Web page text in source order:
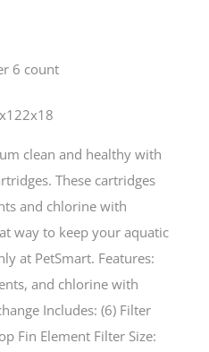
6 count
clean and healthy with
These cartridges
and chlorine with
way to keep your aquatic
at PetSmart. Features:
and chlorine with
Includes: (6) Filter
Fin Element Filter Size: